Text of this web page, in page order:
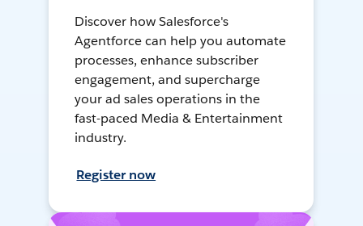
Discover how Salesforce's
Agentforce can help you automate
processes, enhance subscriber
engagement, and supercharge
your ad sales operations in the
fast-paced Media & Entertainment
industry.
Register now